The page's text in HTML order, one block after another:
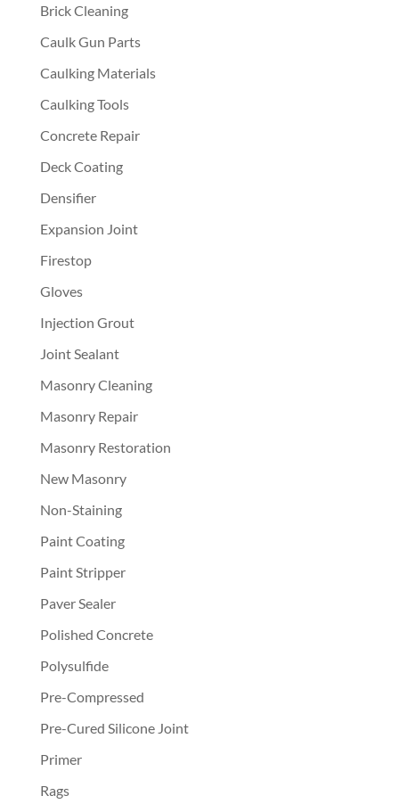
Brick Cleaning
Caulk Gun Parts
Caulking Materials
Caulking Tools
Concrete Repair
Deck Coating
Densifier
Expansion Joint
Firestop
Gloves
Injection Grout
Joint Sealant
Masonry Cleaning
Masonry Repair
Masonry Restoration
New Masonry
Non-Staining
Paint Coating
Paint Stripper
Paver Sealer
Polished Concrete
Polysulfide
Pre-Compressed
Pre-Cured Silicone Joint
Primer
Rags